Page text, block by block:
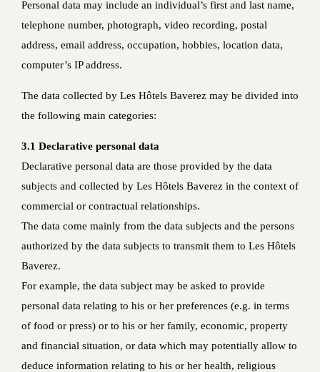
Personal data may include an individual’s first and last name,
telephone number, photograph, video recording, postal
address, email address, occupation, hobbies, location data,
computer’s IP address.
The data collected by Les Hôtels Baverez may be divided into
the following main categories:
3.1 Declarative personal data
Declarative personal data are those provided by the data
subjects and collected by Les Hôtels Baverez in the context of
commercial or contractual relationships.
The data come mainly from the data subjects and the persons
authorized by the data subjects to transmit them to Les Hôtels
Baverez.
For example, the data subject may be asked to provide
personal data relating to his or her preferences (e.g. in terms
of food or press) or to his or her family, economic, property
and financial situation, or data which may potentially allow to
deduce information relating to his or her health, religious